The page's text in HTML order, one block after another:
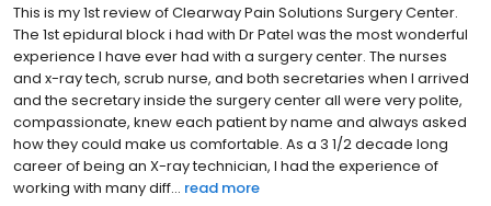
This is my 1st review of Clearway Pain Solutions Surgery Center.
The 1st epidural block i had with Dr Patel was the most wonderful
experience I have ever had with a surgery center. The nurses
and x-ray tech, scrub nurse, and both secretaries when I arrived
and the secretary inside the surgery center all were very polite,
compassionate, knew each patient by name and always asked
how they could make us comfortable. As a 3 1/2 decade long
career of being an X-ray technician, I had the experience of
working with many diff... read more